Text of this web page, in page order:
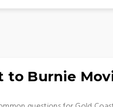
to Burnie